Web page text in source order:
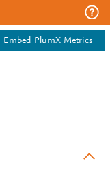
Embed PlumX Metrics